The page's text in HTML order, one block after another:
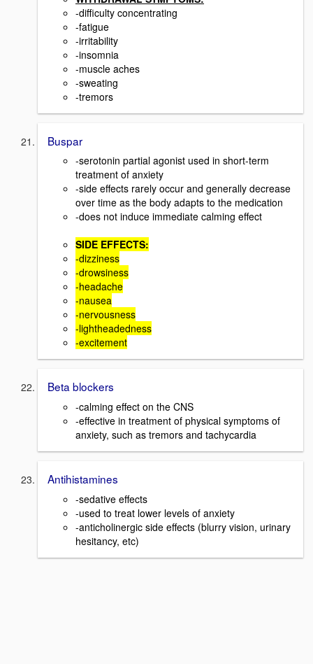
-difficulty concentrating
-fatigue
-irritability
-insomnia
-muscle aches
-sweating
-tremors
Buspar
-serotonin partial agonist used in short-term
treatment of anxiety
-side effects rarely occur and generally decrease
over time as the body adapts to the medication
-does not induce immediate calming effect
SIDE EFFECTS:
-dizziness
-drowsiness
-headache
-nausea
-nervousness
-lightheadedness
-excitement
Beta blockers
-calming effect on the CNS
-effective in treatment of physical symptoms of
anxiety, such as tremors and tachycardia
Antihistamines
-sedative effects
-used to treat lower levels of anxiety
-anticholinergic side effects (blurry vision, urinary
hesitancy, etc)